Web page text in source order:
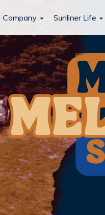
Company Sunliner Life